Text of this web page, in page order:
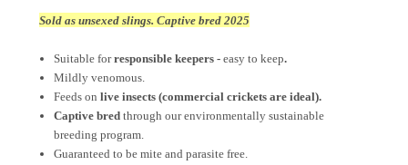
Sold as unsexed slings. Captive bred 2025
Suitable forresponsible keepers - easy to keep.
Mildly venomous.
Feeds onlive insects (commercial crickets are ideal).
Captive bred through our environmentally sustainable
breeding program.
Guaranteed to be mite and parasite free.